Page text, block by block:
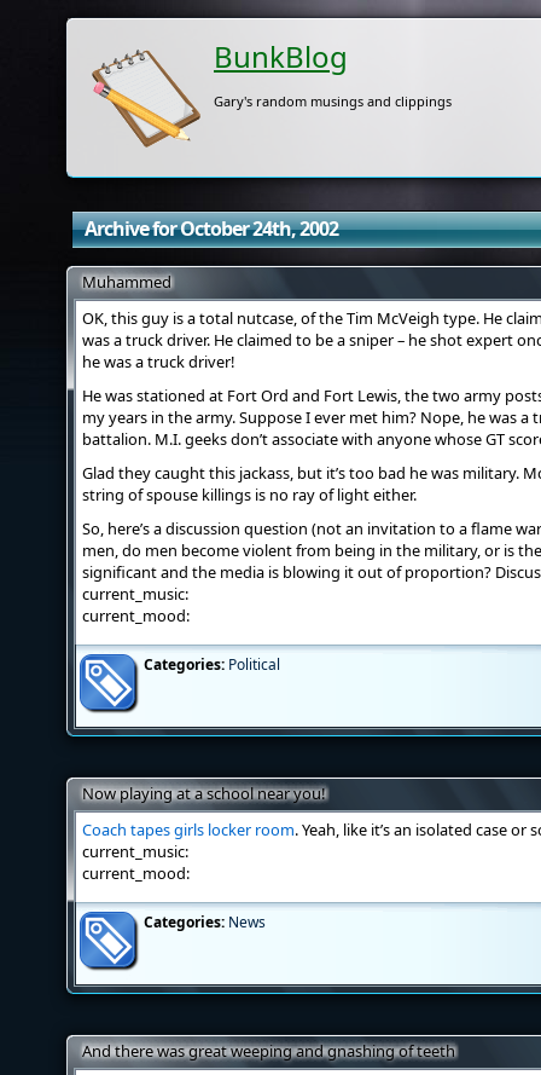
BunkBlog
Gary's random musings and clippings
Archive for October 24th, 2002
Muhammed
OK, this guy is a total nutcase, of the Tim McVeigh type. He
was a truck driver. He claimed to be a sniper – he shot expert
he was a truck driver!
He was stationed at Fort Ord and Fort Lewis, the two army
my years in the army. Suppose I ever met him? Nope, he was
battalion. M.I. geeks don’t associate with anyone whose GT
Glad they caught this jackass, but it’s too bad he was military.
string of spouse killings is no ray of light either.
So, here’s a discussion question (not an invitation to a flame
men, do men become violent from being in the military, or is
significant and the media is blowing it out of proportion?
current_music:
current_mood:
Categories: Political
Now playing at a school near you!
Coach tapes girls locker room. Yeah, like it’s an isolated case or
current_music:
current_mood:
Categories: News
And there was great weeping and gnashing of teeth